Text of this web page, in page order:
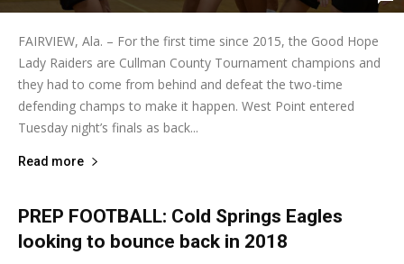
FAIRVIEW, Ala. – For the first time since 2015, the Good Hope
Lady Raiders are Cullman County Tournament champions and
they had to come from behind and defeat the two-time
defending champs to make it happen. West Point entered
Tuesday night’s finals as back...
Read more
PREP FOOTBALL: Cold Springs Eagles
looking to bounce back in 2018